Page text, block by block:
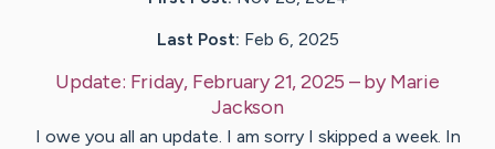
Last Post: Feb 6, 2025
Update: Friday, February 21, 2025 – byMarie
Jackson
I owe you all an update. I am sorry I skipped a week. In